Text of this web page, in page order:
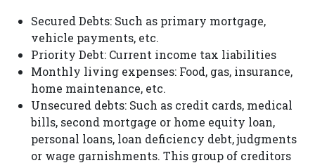
Secured Debts: Such as primary mortgage,
vehicle payments, etc.
Priority Debt: Current income tax liabilities
Monthly living expenses: Food, gas, insurance,
home maintenance, etc.
Unsecured debts: Such as credit cards, medical
bills, second mortgage or home equity loan,
personal loans, loan deficiency debt, judgments
or wage garnishments. This group of creditors